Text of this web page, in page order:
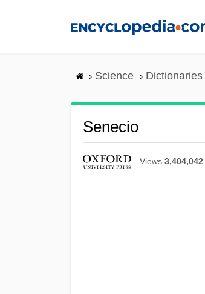
Science
Senecio
Views 3,404,042